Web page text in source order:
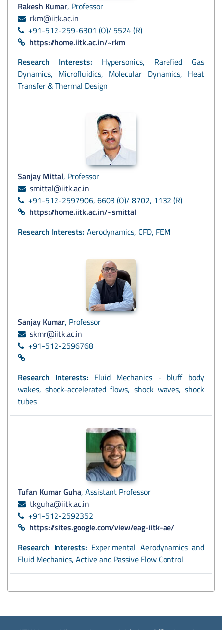
Rakesh Kumar, Professor
rkm@iitk.ac.in
+91-512-259-6301 (O)/ 5524 (R)
https://home.iitk.ac.in/~rkm
Research Interests: Hypersonics, Rarefied Gas
Dynamics, Microfluidics, Molecular Dynamics, Heat
Transfer & Thermal Design
Sanjay Mittal, Professor
smittal@iitk.ac.in
+91-512-2597906, 6603 (O)/ 8702, 1132 (R)
https://home.iitk.ac.in/~smittal
Research Interests: Aerodynamics, CFD, FEM
Sanjay Kumar, Professor
skmr@iitk.ac.in
+91-512-2596768
Research Interests: Fluid Mechanics - bluff body
wakes, shock-accelerated flows, shock waves, shock
tubes
Tufan Kumar Guha, Assistant Professor
tkguha@iitk.ac.in
+91-512-2592352
https://sites.google.com/view/eag-iitk-ae/
Research Interests: Experimental Aerodynamics and
Fluid Mechanics, Active and Passive Flow Control